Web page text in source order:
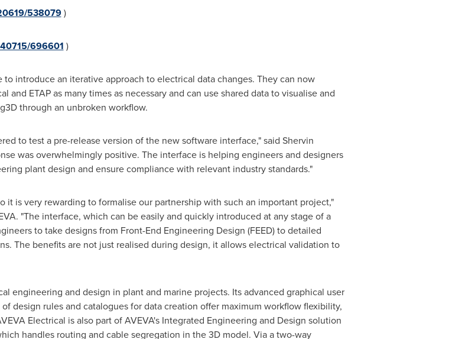
538079)
696601 )
introduce an iterative approach to electrical data changes. They can now
and ETAP as many times as necessary and can use shared data to visualise and
through an unbroken workflow.
to test a pre-release version of the new software interface," said Shervin
was overwhelmingly positive. The interface is helping engineers and designers
plant design and ensure compliance with relevant industry standards."
it is very rewarding to formalise our partnership with such an important project,"
"The interface, which can be easily and quickly introduced at any stage of a
to take designs from Front-End Engineering Design (FEED) to detailed
The benefits are not just realised during design, it allows electrical validation to
engineering and design in plant and marine projects. Its advanced graphical user
design rules and catalogues for data creation offer maximum workflow flexibility,
Electrical is also part of AVEVA's Integrated Engineering and Design solution
handles routing and cable segregation in the 3D model. Via a two-way